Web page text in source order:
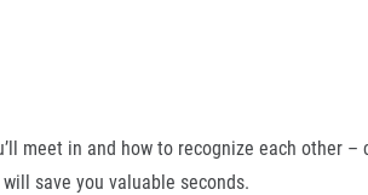
meet in and how to recognize each other
save you valuable seconds.